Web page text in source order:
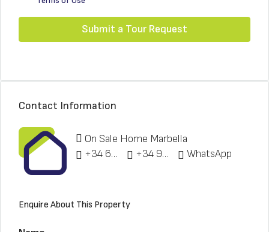
Submit a Tour Request
Contact Information
On Sale Home Marbella
+34 622 148 328
+34 951 773 912 WhatsApp
Enquire About This Property